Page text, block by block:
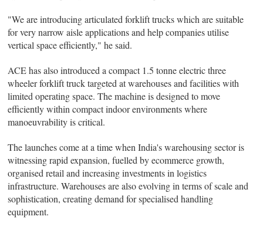
"We are introducing articulated forklift trucks which are suitable
for very narrow aisle applications and help companies utilise
vertical space efficiently," he said.
ACE has also introduced a compact 1.5 tonne electric three
wheeler forklift truck targeted at warehouses and facilities with
limited operating space. The machine is designed to move
efficiently within compact indoor environments where
manoeuvrability is critical.
The launches come at a time when India's warehousing sector is
witnessing rapid expansion, fuelled by ecommerce growth,
organised retail and increasing investments in logistics
infrastructure. Warehouses are also evolving in terms of scale and
sophistication, creating demand for specialised handling
equipment.